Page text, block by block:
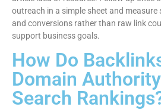
outreach in a simple sheet and
and conversions rather than raw link
support business goals.
How Do
Domain
Search